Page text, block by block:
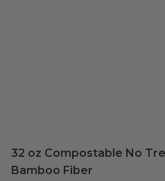
32 oz Compostable No
Bamboo Fiber